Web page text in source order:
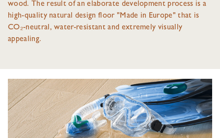
wood. The result of an elaborate development process is a
high-quality natural design floor "Made in Europe" that is
CO₂-neutral, water-resistant and extremely visually
appealing.